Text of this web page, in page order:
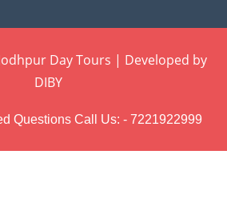
Day Tours | Developed by
DIBY
Questions Call Us: - 7221922999